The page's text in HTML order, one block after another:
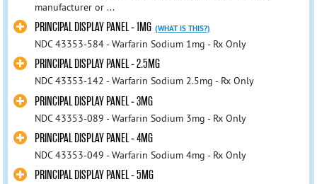
manufacturer or ...
PRINCIPAL DISPLAY PANEL - 1MG (WHAT IS THIS?)
NDC 43353-584 - Warfarin Sodium 1mg - Rx Only
PRINCIPAL DISPLAY PANEL - 2.5MG
NDC 43353-142 - Warfarin Sodium 2.5mg - Rx Only
PRINCIPAL DISPLAY PANEL - 3MG
NDC 43353-089 - Warfarin Sodium 3mg - Rx Only
PRINCIPAL DISPLAY PANEL - 4MG
NDC 43353-049 - Warfarin Sodium 4mg - Rx Only
PRINCIPAL DISPLAY PANEL - 5MG